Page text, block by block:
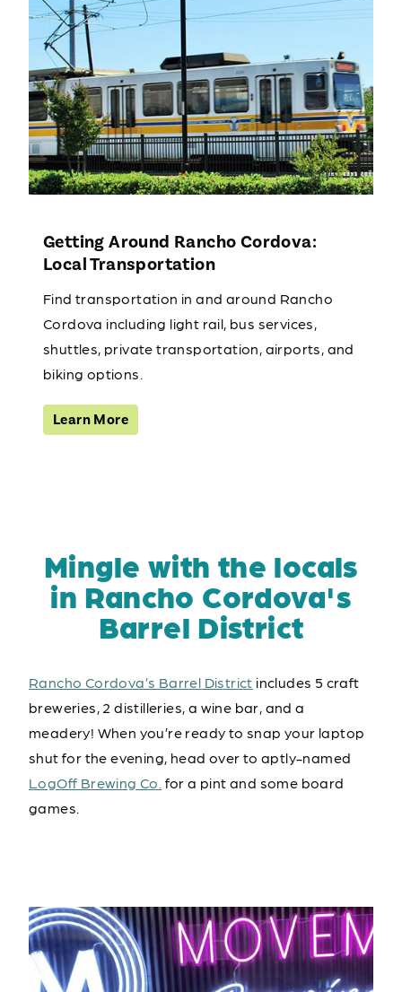
Getting Around Rancho Cordova:
Local Transportation
Find transportation in and around Rancho
Cordova including light rail, bus services,
shuttles, private transportation, airports, and
biking options.
Learn More
Mingle with the locals
in Rancho Cordova's
Barrel District
Rancho Cordova’s Barrel District includes 5 craft
breweries, 2 distilleries, a wine bar, and a
meadery! When you’re ready to snap your laptop
shut for the evening, head over to aptly-named
LogOff Brewing Co.for a pint and some board
games.